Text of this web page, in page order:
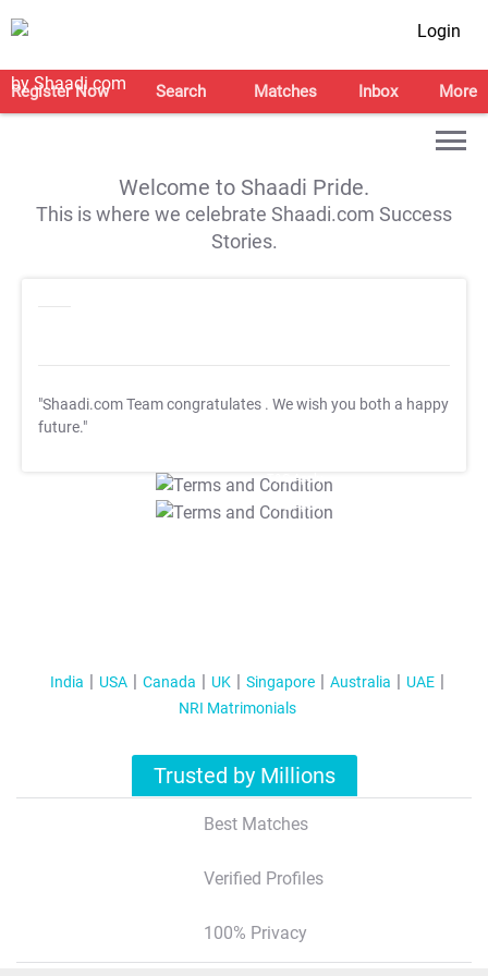
Login
Register Now Search Matches Inbox More
Welcome to Shaadi Pride.
This is where we celebrate Shaadi.com Success
Stories.
"Shaadi.com Team congratulates . We wish you both a happy
future."
T&C Apply
T&C Apply
India USA Canada UK Singapore Australia
UAE
NRI Matrimonials
Trusted by Millions
Best Matches
Verified Profiles
100% Privacy